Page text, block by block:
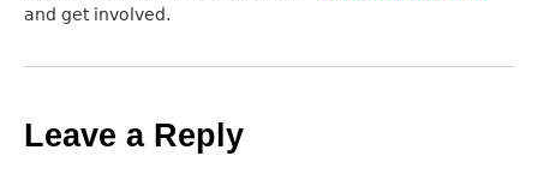
and get involved.
Leave a Reply